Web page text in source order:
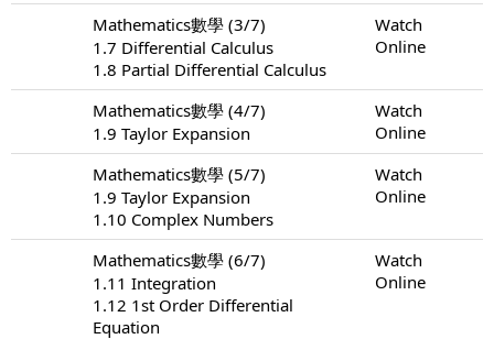
Mathematics數學 (3/7)
1.7 Differential Calculus
1.8 Partial Differential Calculus
Watch
Online
Mathematics數學 (4/7)
1.9 Taylor Expansion
Watch
Online
Mathematics數學 (5/7)
1.9 Taylor Expansion
1.10 Complex Numbers
Watch
Online
Mathematics數學 (6/7)
1.11 Integration
1.12 1st Order Differential
Equation
Watch
Online